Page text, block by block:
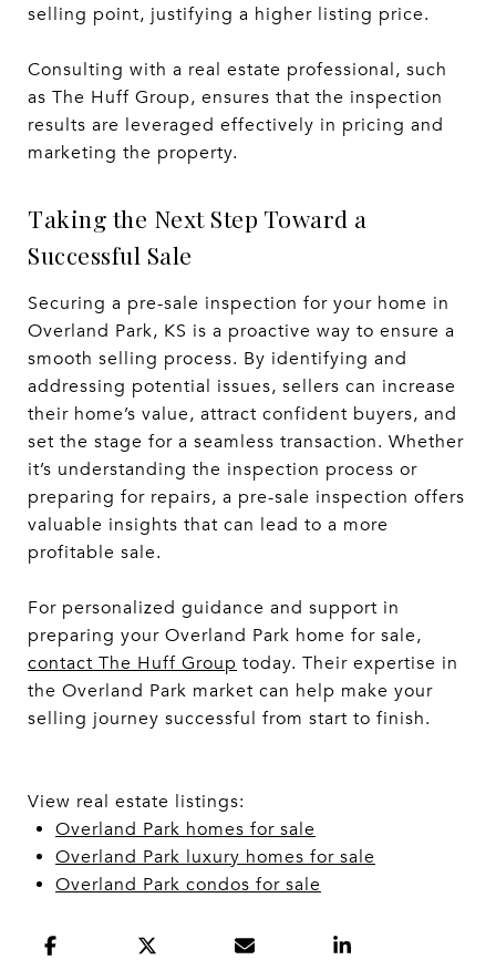
selling point, justifying a higher listing price.
Consulting with a real estate professional, such
as The Huff Group, ensures that the inspection
results are leveraged effectively in pricing and
marketing the property.
Taking the Next Step Toward a
Successful Sale
Securing a pre-sale inspection for your home in
Overland Park, KS is a proactive way to ensure a
smooth selling process. By identifying and
addressing potential issues, sellers can increase
their home’s value, attract confident buyers, and
set the stage for a seamless transaction. Whether
it’s understanding the inspection process or
preparing for repairs, a pre-sale inspection offers
valuable insights that can lead to a more
profitable sale.
For personalized guidance and support in
preparing your Overland Park home for sale,
contact The Huff Group today. Their expertise in
the Overland Park market can help make your
selling journey successful from start to finish.
View real estate listings:
Overland Park homes for sale
Overland Park luxury homes for sale
Overland Park condos for sale